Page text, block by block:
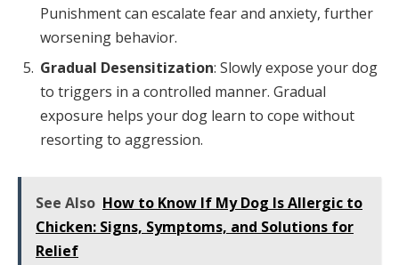
Punishment can escalate fear and anxiety, further
worsening behavior.
Gradual Desensitization: Slowly expose your dog
to triggers in a controlled manner. Gradual
exposure helps your dog learn to cope without
resorting to aggression.
See Also How to Know If My Dog Is Allergic to
Chicken: Signs, Symptoms, and Solutions for
Relief